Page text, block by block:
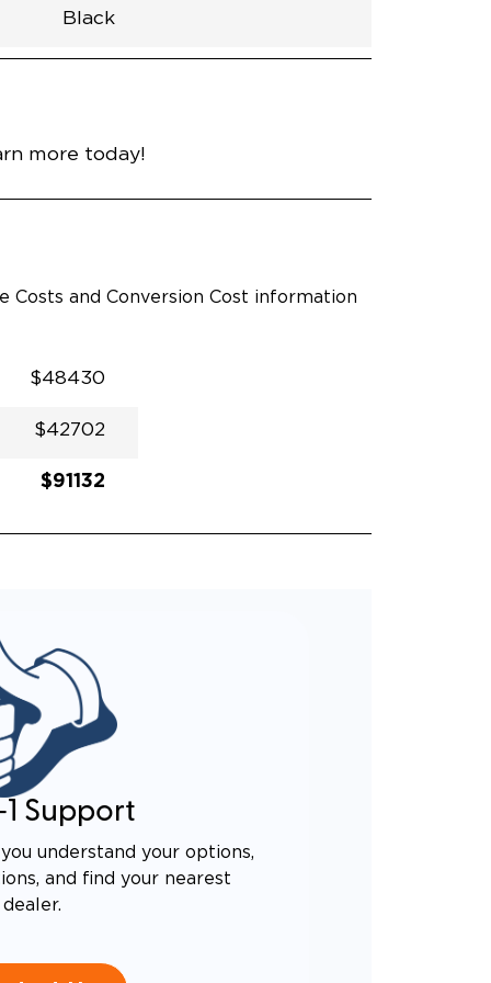
Black
Rubber
Black
33.5"
null
98.5"
more today!
and Conversion Cost information
$48430
$42702
$91132
Support
understand your options,
and find your nearest
dealer.